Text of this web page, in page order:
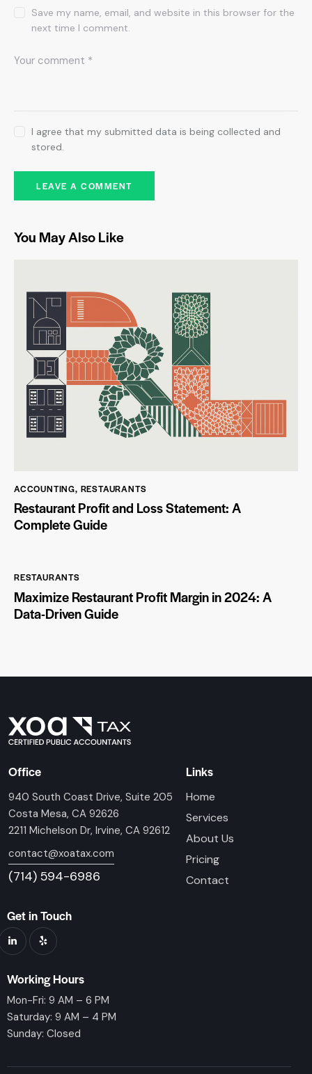
Save my name, email, and website in this browser for the
next time I comment.
I agree that my submitted data is being collected and
stored.
You May Also Like
ACCOUNTING, RESTAURANTS
Restaurant Profit and Loss Statement: A
Complete Guide
RESTAURANTS
Maximize Restaurant Profit Margin in 2024: A
Data-Driven Guide
Office
940 South Coast Drive, Suite 205
Costa Mesa, CA 92626
2211 Michelson Dr, Irvine, CA 92612
contact@xoatax.com
(714) 594-6986
Links
Home
Services
About Us
Pricing
Contact
Get in Touch
Working Hours
Mon-Fri: 9 AM – 6 PM
Saturday: 9 AM – 4 PM
Sunday: Closed